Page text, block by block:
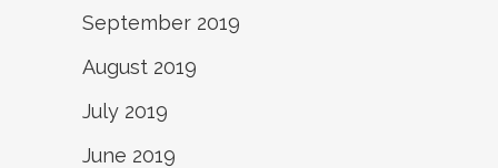
September 2019
August 2019
July 2019
June 2019